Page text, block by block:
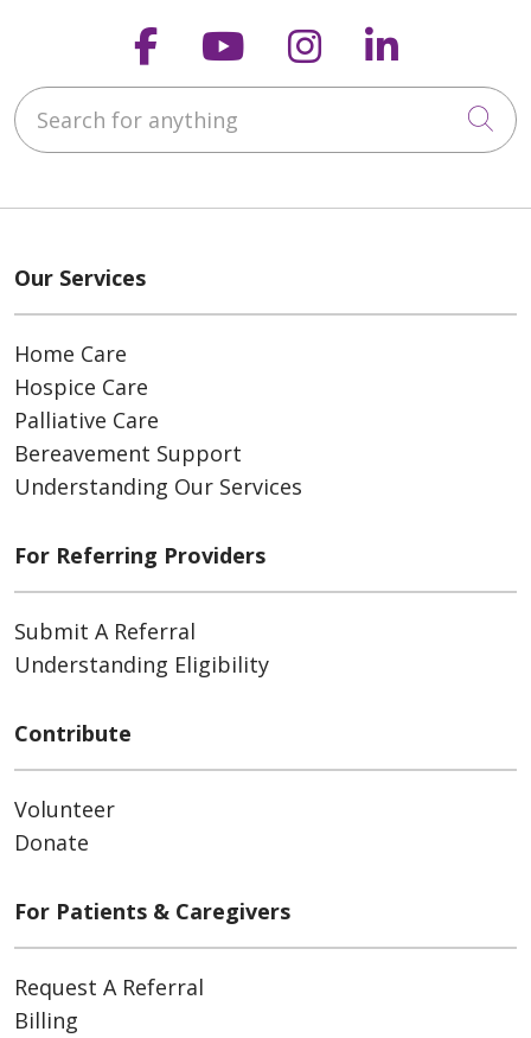
Follow us on
Follow us on
Follow us on
Follow
Search for anything
Our Services
Home Care
Hospice Care
Palliative Care
Bereavement Support
Understanding Our Services
For Referring Providers
Submit A Referral
Understanding Eligibility
Contribute
Volunteer
Donate
For Patients & Caregivers
Request A Referral
Billing